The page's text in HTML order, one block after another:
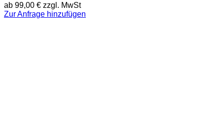
ab 99,00 € zzgl. MwSt
Zur Anfrage hinzufügen